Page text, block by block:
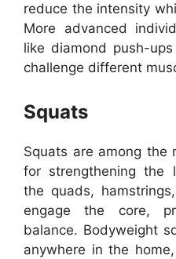
reduce the intensity
More advanced
like diamond push-
challenge different
Squats
Squats are among the
for strengthening the
the quads,
engage the core,
balance. Bodyweight
anywhere in the